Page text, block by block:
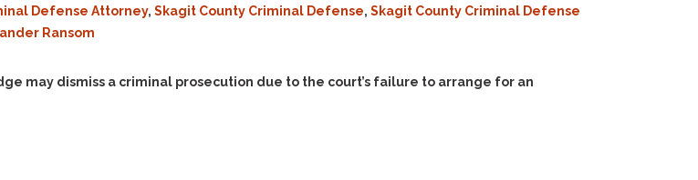
Respondents
Evidence Outside the
Subpoena Duces Tecum:
Getting More Evidence
Defense Attorney, Skagit County Criminal Defense, Skagit County Criminal Defense
Ransom
may dismiss a criminal prosecution due to the court’s failure to arrange for an